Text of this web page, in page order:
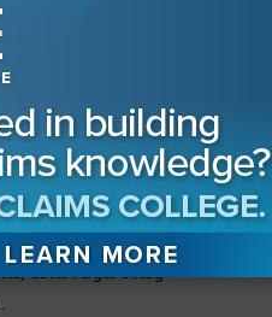
the bottom of the
the report.
the successful
programs around
biggest faller for
although long-